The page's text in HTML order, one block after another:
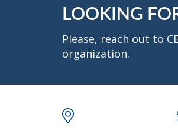
LOOKING
Please, reach out to
organization.